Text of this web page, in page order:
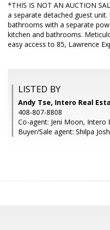
*THIS IS NOT AN AUCTION
a separate detached guest
bathrooms with a separate
kitchen and bathrooms.
easy access to 85, Lawrence
LISTED BY
Andy Tse, Intero Real
408-807-8808
Co-agent: Jeni Moon, Intero
Buyer/Sale agent: Shilpa